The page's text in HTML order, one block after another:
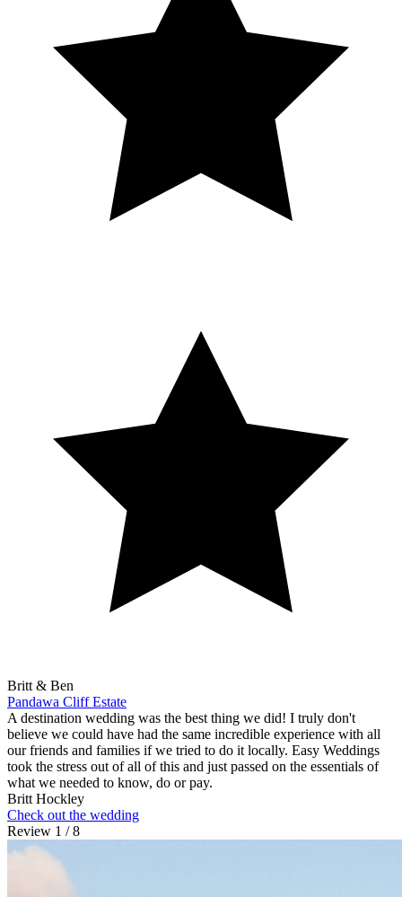
Britt & Ben
Pandawa Cliff Estate
A destination wedding was the best thing we did! I truly don't
believe we could have had the same incredible experience with all
our friends and families if we tried to do it locally. Easy Weddings
took the stress out of all of this and just passed on the essentials of
what we needed to know, do or pay.
Britt Hockley
Check out the wedding
Review 1 / 8